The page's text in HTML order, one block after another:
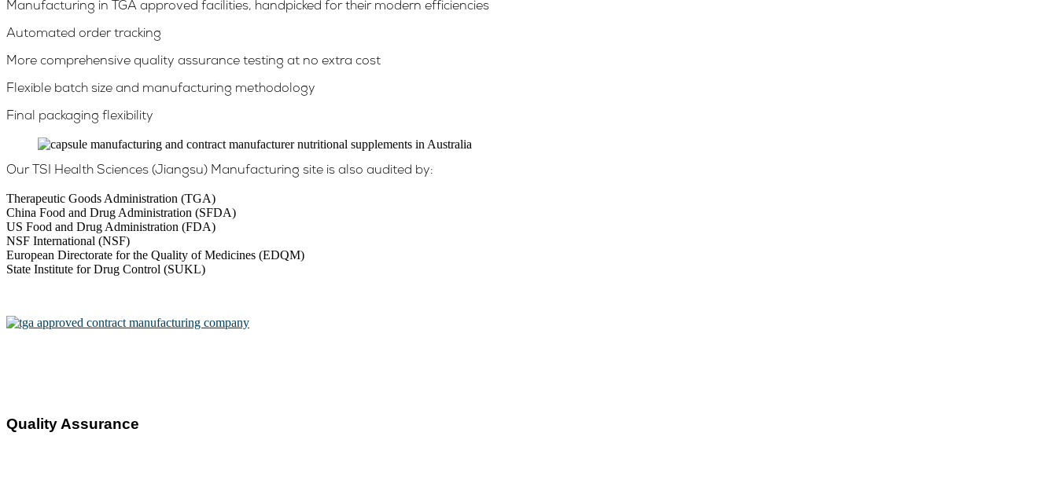
Manufacturing in TGA approved facilities, handpicked for their modern efficiencies
Automated order tracking
More comprehensive quality assurance testing at no extra cost
Flexible batch size and manufacturing methodology
Final packaging flexibility
Our TSI Health Sciences (Jiangsu) Manufacturing site is also audited by:
Therapeutic Goods Administration (TGA)
China Food and Drug Administration (SFDA)
US Food and Drug Administration (FDA)
NSF International (NSF)
European Directorate for the Quality of Medicines (EDQM)
State Institute for Drug Control (SUKL)
Quality Assurance